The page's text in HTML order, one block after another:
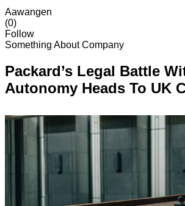
Aawangen
(0)
Follow
Something About Company
Packard’s Legal Battle
Autonomy Heads To UK